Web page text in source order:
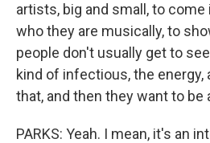
artists, big and small, to come
who they are musically, to
people don't usually get to
kind of infectious, the energy,
that, and then they want to be
PARKS: Yeah. I mean, it's an